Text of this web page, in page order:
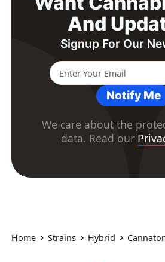
And
Signup For Our
Notify Me
We care about the
data. Read our
Home Strains Hybrid